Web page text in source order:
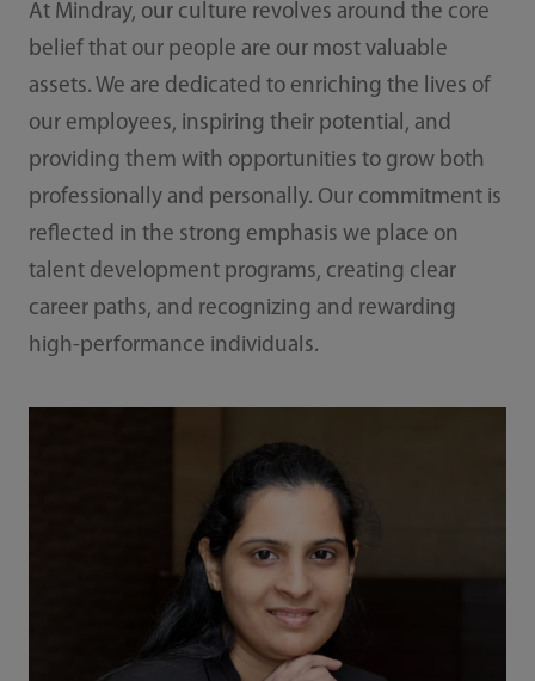
At Mindray, our culture revolves around the core
belief that our people are our most valuable
assets. We are dedicated to enriching the lives of
our employees, inspiring their potential, and
providing them with opportunities to grow both
professionally and personally. Our commitment is
reflected in the strong emphasis we place on
talent development programs, creating clear
career paths, and recognizing and rewarding
high-performance individuals.